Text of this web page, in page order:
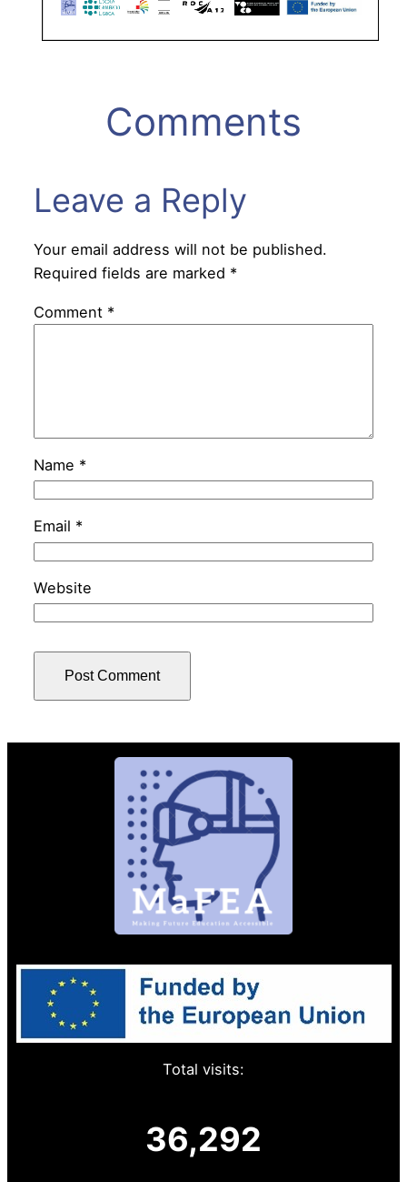
Comments
Leave a Reply
Your email address will not be published.
Required fields are marked *
Comment *
Name *
Email *
Website
Total visits:
36,292